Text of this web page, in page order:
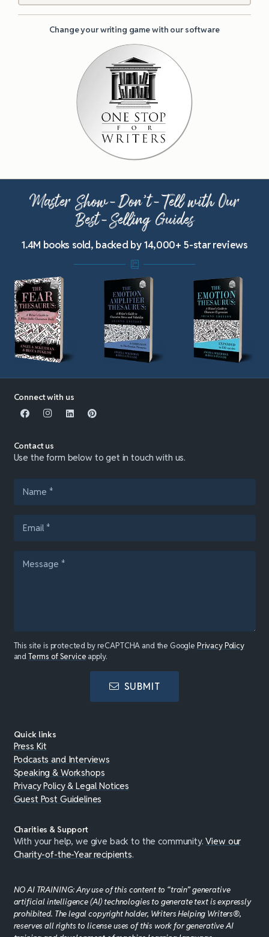
Change your writing game with our software
Master Show-Don’t-Tell with Our
Best-Selling Guides
1.4M books sold, backed by 14,000+ 5-star reviews
Connect with us
Contact us
Use the form below to get in touch with us.
This site is protected by reCAPTCHA and the Google Privacy Policy
andTerms of Service apply.
SUBMIT
Quick links
Press Kit
Podcasts and Interviews
Speaking & Workshops
Privacy Policy & Legal Notices
Guest Post Guidelines
Charities & Support
With your help, we give back to the community.View our
Charity-of-the-Year recipients.
NO AI TRAINING: Any use of this content to “train” generative
artificial intelligence (AI) technologies to generate text is expressly
prohibited. The legal copyright holder, Writers Helping Writers®,
reserves all rights to license uses of this work for generative AI